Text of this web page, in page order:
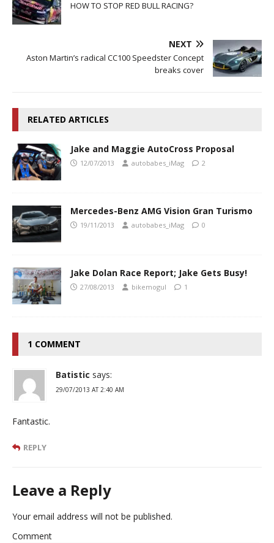
HOW TO STOP RED BULL RACING?
NEXT
Aston Martin’s radical CC100 Speedster Concept
breaks cover
RELATED ARTICLES
Jake and Maggie AutoCross Proposal
12/07/2013 autobabes_iMag 2
Mercedes-Benz AMG Vision Gran Turismo
19/11/2013 autobabes_iMag 0
Jake Dolan Race Report; Jake Gets Busy!
27/08/2013 bikemogul 1
1 COMMENT
Batistic says:
29/07/2013 AT 2:40 AM
Fantastic.
REPLY
Leave a Reply
Your email address will not be published.
Comment